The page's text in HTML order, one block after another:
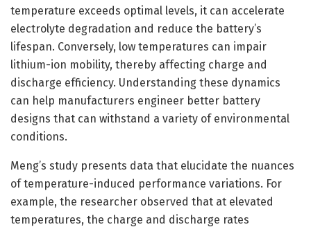
temperature exceeds optimal levels, it can accelerate
electrolyte degradation and reduce the battery’s
lifespan. Conversely, low temperatures can impair
lithium-ion mobility, thereby affecting charge and
discharge efficiency. Understanding these dynamics
can help manufacturers engineer better battery
designs that can withstand a variety of environmental
conditions.
Meng’s study presents data that elucidate the nuances
of temperature-induced performance variations. For
example, the researcher observed that at elevated
temperatures, the charge and discharge rates